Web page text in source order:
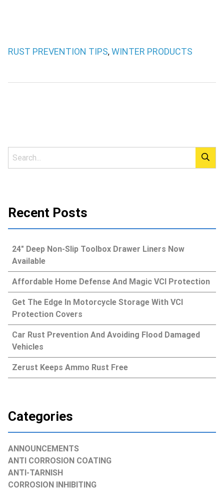
RUST PREVENTION TIPS, WINTER PRODUCTS
Recent Posts
24″ Deep Non-Slip Toolbox Drawer Liners Now
Available
Affordable Home Defense And Magic VCI Protection
Get The Edge In Motorcycle Storage With VCI
Protection Covers
Car Rust Prevention And Avoiding Flood Damaged
Vehicles
Zerust Keeps Ammo Rust Free
Categories
ANNOUNCEMENTS
ANTI CORROSION COATING
ANTI-TARNISH
CORROSION INHIBITING